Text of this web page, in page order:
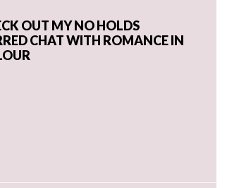
OUT MY NO HOLDS
CHAT WITH ROMANCE IN